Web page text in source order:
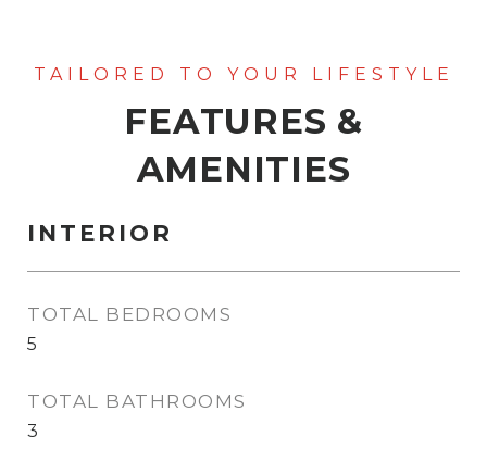
FEATURES &
AMENITIES
INTERIOR
TOTAL BEDROOMS
5
TOTAL BATHROOMS
3